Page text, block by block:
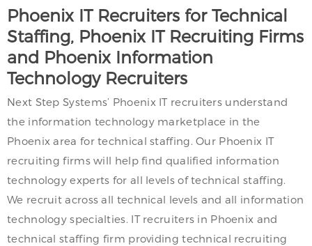
Phoenix IT Recruiters for Technical
Staffing, Phoenix IT Recruiting Firms
and Phoenix Information
Technology Recruiters
Next Step Systems’ Phoenix IT recruiters understand
the information technology marketplace in the
Phoenix area for technical staffing. Our Phoenix IT
recruiting firms will help find qualified information
technology experts for all levels of technical staffing.
We recruit across all technical levels and all information
technology specialties. IT recruiters in Phoenix and
technical staffing firm providing technical recruiting